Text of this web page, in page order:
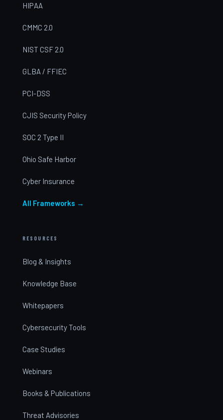
HIPAA
CMMC 2.0
NIST CSF 2.0
GLBA / FFIEC
PCI-DSS
CJIS Security Policy
SOC 2 Type II
Ohio Safe Harbor
Cyber Insurance
All Frameworks →
RESOURCES
Blog & Insights
Knowledge Base
Whitepapers
Cybersecurity Tools
Case Studies
Webinars
Books & Publications
Threat Advisories